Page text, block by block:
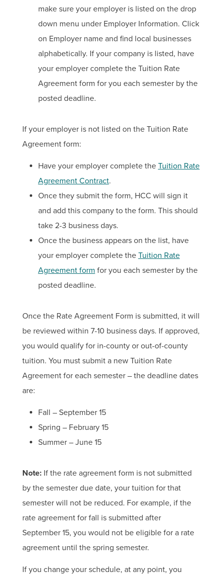
make sure your employer is listed on the drop
down menu under Employer Information. Click
on Employer name and find local businesses
alphabetically. If your company is listed, have
your employer complete the Tuition Rate
Agreement form for you each semester by the
posted deadline.
If your employer is not listed on the Tuition Rate
Agreement form:
Have your employer complete the Tuition Rate
Agreement Contract.
Once they submit the form, HCC will sign it
and add this company to the form. This should
take 2-3 business days.
Once the business appears on the list, have
your employer complete the Tuition Rate
Agreement form for you each semester by the
posted deadline.
Once the Rate Agreement Form is submitted, it will
be reviewed within 7-10 business days. If approved,
you would qualify for in-county or out-of-county
tuition. You must submit a new Tuition Rate
Agreement for each semester – the deadline dates
are:
Fall – September 15
Spring – February 15
Summer – June 15
Note:If the rate agreement form is not submitted
by the semester due date, your tuition for that
semester will not be reduced. For example, if the
rate agreement for fall is submitted after
September 15, you would not be eligible for a rate
agreement until the spring semester.
If you change your schedule, at any point, you